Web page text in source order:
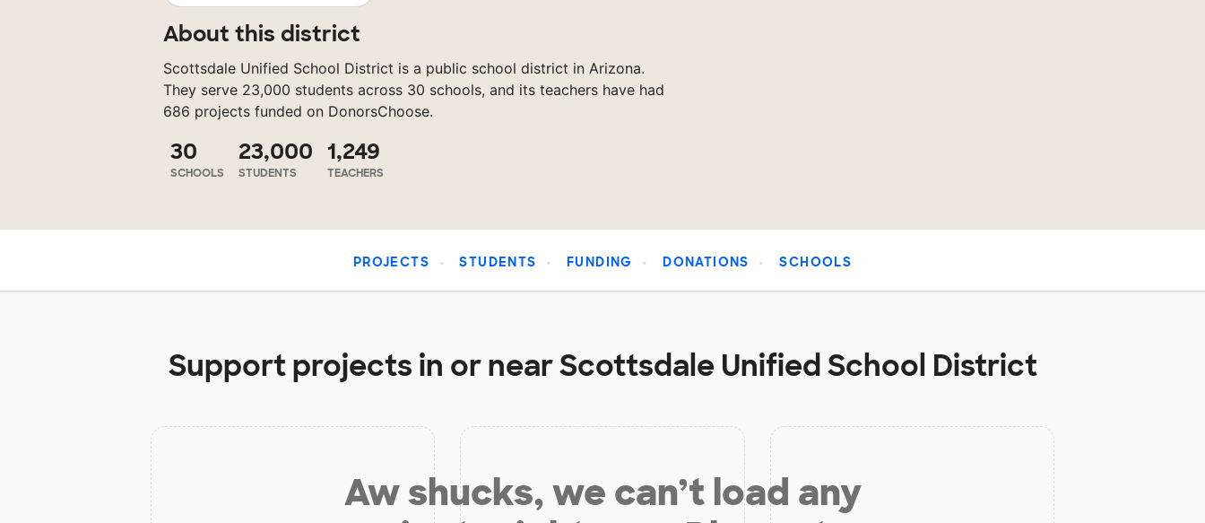
About this district
Scottsdale Unified School District is a public school district in Arizona.
They serve 23,000 students across 30 schools, and its teachers have had
686 projects funded on DonorsChoose.
30
SCHOOLS
23,000
STUDENTS
1,249
TEACHERS
PROJECTS STUDENTS FUNDING DONATIONS SCHOOLS
Support projects in or near Scottsdale Unified School District
Aw shucks, we can’t load any